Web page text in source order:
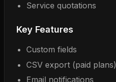
Service quotations
Key Features
Custom fields
CSV export (paid plans)
Email notifications